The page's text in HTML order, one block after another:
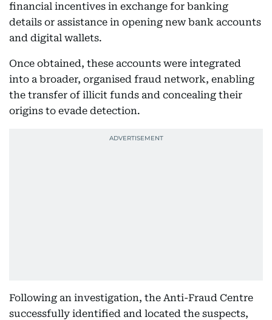
financial incentives in exchange for banking
details or assistance in opening new bank accounts
and digital wallets.
Once obtained, these accounts were integrated
into a broader, organised fraud network, enabling
the transfer of illicit funds and concealing their
origins to evade detection.
Following an investigation, the Anti-Fraud Centre
successfully identified and located the suspects,